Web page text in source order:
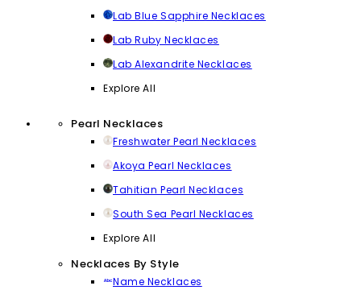
Lab Blue Sapphire Necklaces
Lab Ruby Necklaces
Lab Alexandrite Necklaces
Explore All
Pearl Necklaces
Freshwater Pearl Necklaces
Akoya Pearl Necklaces
Tahitian Pearl Necklaces
South Sea Pearl Necklaces
Explore All
Necklaces By Style
Name Necklaces